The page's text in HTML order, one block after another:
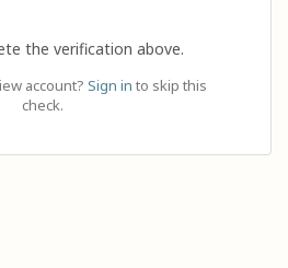
the verification above.
account? Sign in to skip this
check.